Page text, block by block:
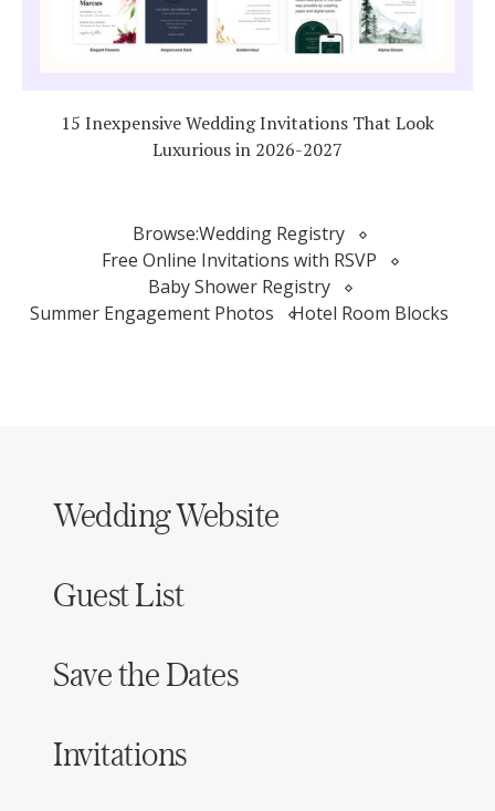
15 Inexpensive Wedding Invitations That Look
Luxurious in 2026-2027
Browse:Wedding Registry
Free Online Invitations with RSVP
Baby Shower Registry
Summer Engagement Photos
Hotel Room Blocks
Wedding Website
Guest List
Save the Dates
Invitations